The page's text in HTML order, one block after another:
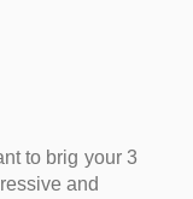
to brig your 3
and